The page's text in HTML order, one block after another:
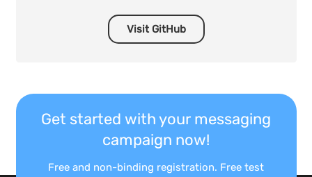
Visit GitHub
Get started with your messaging
campaign now!
Free and non-binding registration. Free test